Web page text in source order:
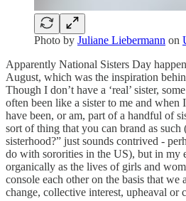
Photo by Juliane Liebermann on
Apparently National Sisters Day
August, which was the inspiration
Though I don’t have a ‘real’ sister,
often been like a sister to me and
have been, or am, part of a handful of
sort of thing that you can brand as
sisterhood?” just sounds contrived -
do with sororities in the US), but in my
organically as the lives of girls and
console each other on the basis that we
change, collective interest, upheaval or